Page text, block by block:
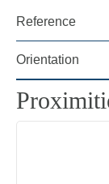
Reference
Orientation